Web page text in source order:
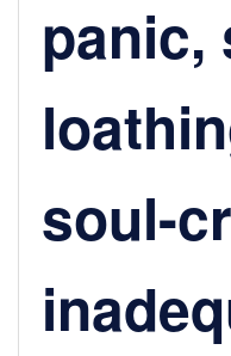
panic,
soul-